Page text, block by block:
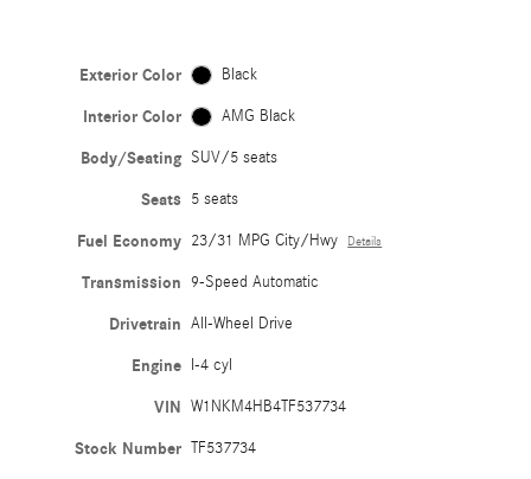
Exterior Color Black
Interior Color AMG Black
Body/Seating SUV/5 seats
Seats 5 seats
Fuel Economy 23/31 MPG City/Hwy Details
Transmission 9-Speed Automatic
Drivetrain All-Wheel Drive
Engine I-4 cyl
VIN W1NKM4HB4TF537734
Stock Number TF537734